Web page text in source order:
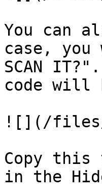
You can
case,
SCAN
code will
![](/files/-
Copy
in the